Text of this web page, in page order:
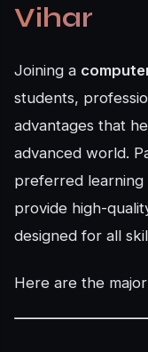
Vihar
Joining a
students,
advantages that
advanced world.
preferred learning
provide high-
designed for all
Here are the